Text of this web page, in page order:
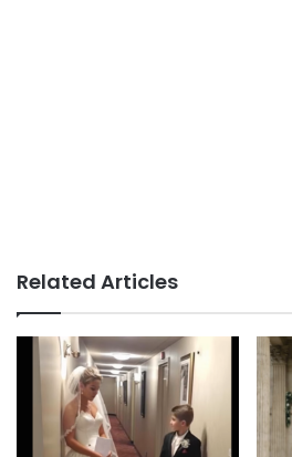
Related Articles